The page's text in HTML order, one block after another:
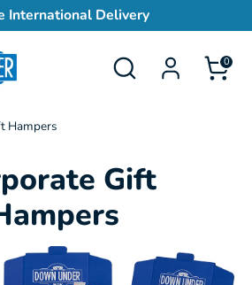
International Delivery
Search 0
Hampers
Gift